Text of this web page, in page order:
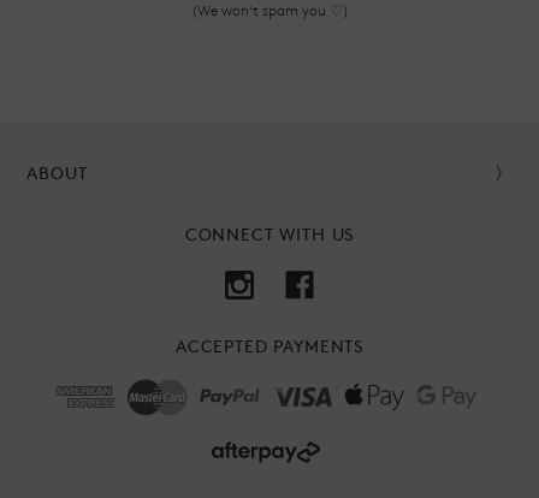
(We won't spam you ♡)
ABOUT
CONNECT WITH US
ACCEPTED PAYMENTS